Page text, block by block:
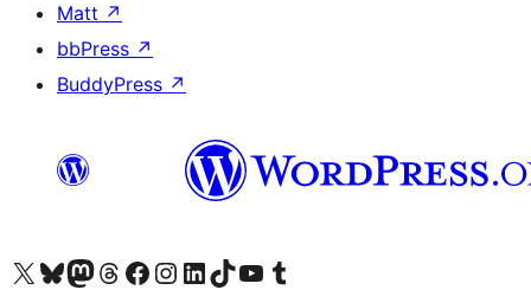
Matt ↗
bbPress ↗
BuddyPress ↗
Visit our X (formerly Twitter) account
Visit our Bluesky account
Visit our Mastodon account
Visit our Threads account
Visit our Facebook page
Visit our Instagram account
Visit our LinkedIn account
Visit our TikTok account
Visit our YouTube channel
Visit our Tumblr account